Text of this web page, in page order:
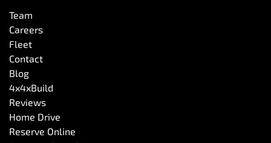
Team
Careers
Fleet
Contact
Blog
4x4xBuild
Reviews
Home Drive
Reserve Online